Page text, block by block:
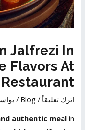
Jalfrezi In
Flavors At
اترك تعليقاً /
Blog
/
authentic mealin